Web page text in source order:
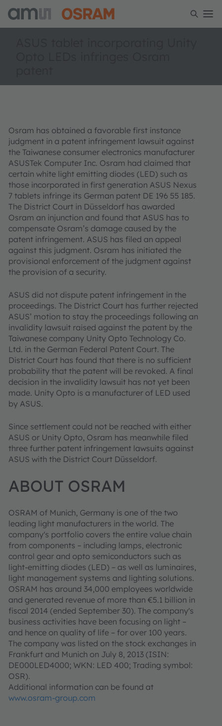
Osram has obtained a favorable first instance
judgment in a patent infringement lawsuit against
the Taiwanese consumer electronics manufacturer
ASUSTek Computer Inc. Osram had claimed that
certain white light emitting diodes (LED) such as
those incorporated in first generation ASUS Nexus
7 tablets infringe its German patent DE 196 55 185.
The District Court in Düsseldorf has awarded
Osram an injunction and found that ASUS has to
compensate Osram’s damage caused by the
patent infringement. ASUS has filed an appeal
against this judgment. Osram has initiated the
provisional enforcement of the judgment against
the provision of a security.
ASUS did not dispute patent infringement in the
proceedings. The District Court has further rejected
ASUS’ motion to stay the proceedings following an
invalidity lawsuit raised against the patent by the
Taiwanese company Unity Opto Technology Co.
Ltd. in the German Federal Patent Court. The
District Court has found that there is no sufficient
probability that the patent will be revoked. A final
decision in the invalidity lawsuit has not yet been
made. Unity Opto is a manufacturer of LED used
by ASUS.
Since settlement could not be reached with either
ASUS or Unity Opto, Osram has meanwhile filed
three further patent infringement lawsuits against
ASUS with the District Court Düsseldorf.
ABOUT OSRAM
OSRAM of Munich, Germany is one of the two
leading light manufacturers in the world. The
company's portfolio covers the entire value chain
from components – including lamps, electronic
control gear and opto semiconductors such as
light-emitting diodes (LED) – as well as luminaires,
light management systems and lighting solutions.
OSRAM has around 34,000 employees worldwide
and generated revenue of more than €5.1 billion in
fiscal 2014 (ended September 30). The company's
business activities have been focusing on light –
and hence on quality of life – for over 100 years.
The company was listed on the stock exchanges in
Frankfurt and Munich on July 8, 2013 (ISIN:
DE000LED4000; WKN: LED 400; Trading symbol:
OSR).
Additional information can be found at
www.osram-group.com